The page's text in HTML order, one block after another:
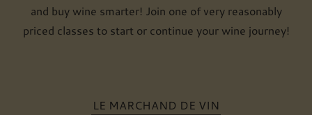
and buy wine smarter! Join one of very reasonably
priced classes to start or continue your wine journey!
LE MARCHAND DE VIN